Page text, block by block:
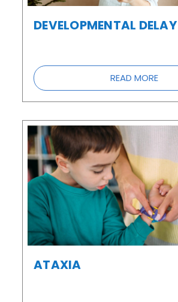
DEVELOPMENTAL DELAY
READ MORE
ATAXIA